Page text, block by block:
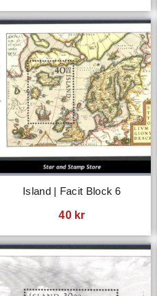
Island | Facit Block 6
40 kr